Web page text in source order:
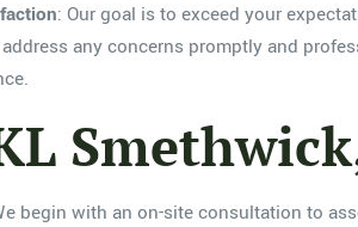
: Our goal is to exceed your
any concerns promptly and
begin with an on-site consultation to